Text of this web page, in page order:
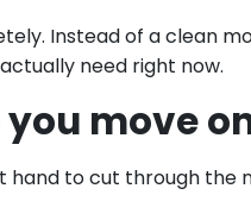
Instead of a clean
need right now.
you move
hand to cut through the